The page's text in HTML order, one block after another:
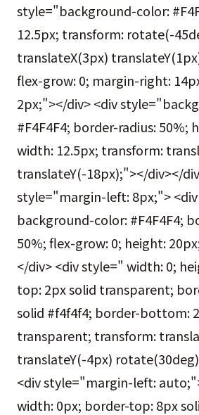
style="background-color:
12.5px; transform: rotate(-
translateX(3px)
flex-grow: 0; margin-right:
2px;"></div> <div
#F4F4F4; border-radius: 50%;
width: 12.5px; transform:
translateY(-18px);"></div></
style="margin-left: 8px;">
background-color: #F4F4F4;
50%; flex-grow: 0; height:
</div> <div style=" width: 0;
top: 2px solid transparent;
solid #f4f4f4; border-bottom:
transparent; transform:
translateY(-4px)
<div style="margin-left:
width: 0px; border-top: 8px